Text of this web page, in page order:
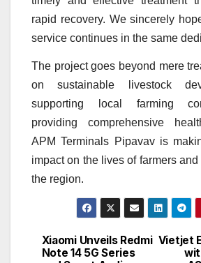
rapid recovery. We sincerely
service continues in the same
The project goes beyond mere
on sustainable livestock
supporting local farming
providing comprehensive
APM Terminals Pipavav is
impact on the lives of farmers
the region.
Post
Vietjet
Xiaomi Unveils Redmi
Note 14 5G Series